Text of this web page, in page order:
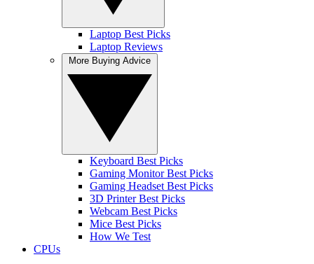
Laptop Best Picks
Laptop Reviews
Keyboard Best Picks
Gaming Monitor Best Picks
Gaming Headset Best Picks
3D Printer Best Picks
Webcam Best Picks
Mice Best Picks
How We Test
CPUs